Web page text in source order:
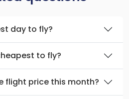
day to fly?
to fly?
flight price this month?